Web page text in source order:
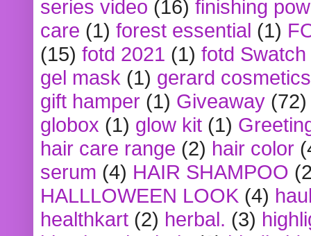
series video (16) finishing
care (1) forest essential (1)
(15) fotd 2021 (1) fotd
gel mask (1) gerard cosmetics
gift hamper (1) Giveaway (72)
globox (1) glow kit (1)
hair care range (2) hair color
serum (4) HAIR SHAMPOO
HALLLOWEEN LOOK (4)
healthkart (2) herbal. (3)